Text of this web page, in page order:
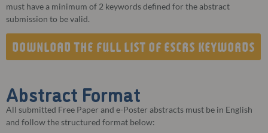
must have a minimum of 2 keywords defined for the abstract
submission to be valid.
DOWNLOAD THE FULL LIST OF ESCRS KEYWORDS
Abstract Format
All submitted Free Paper and e-Poster abstracts must be in English
and follow the structured format below: